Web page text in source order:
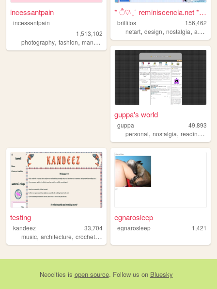
incessantpain
incessantpain
1,513,102
photography, fashion, manga personal,diy
* ੈ♡‧₊˚ reminiscencia.net * ...
brillitos
156,462
netart,design,nostalgia,art ,
guppa's world
guppa
49,893
personal,nostalgia,reading ,
testing
kandeez
33,704
music, architecture, crochet,sewing
egnarosleep
egnarosleep 1,421
Neocities is open source. Follow us on Bluesky